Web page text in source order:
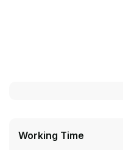
Working Time